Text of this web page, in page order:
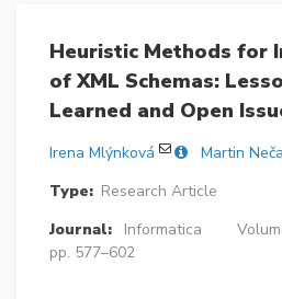
Heuristic Methods for
of XML Schemas:
Learned and Open
Irena Mlýnková
Martin
Type: Research Article
Journal:
Informatica
pp. 577–602